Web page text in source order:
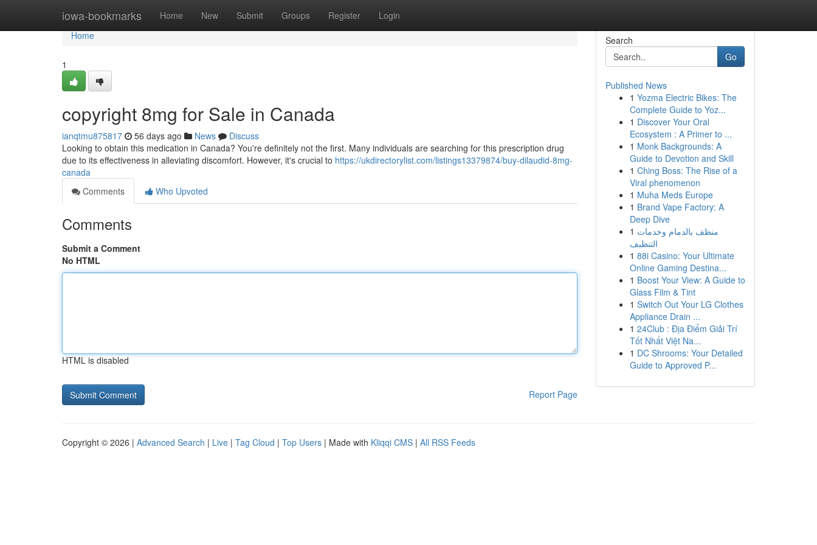
iowa-bookmarks Home New Submit Groups Register Login
Home
Home
1
copyright 8mg for Sale in Canada
ianqtmu875817 56 days ago News
Discuss
Looking to obtain this medication in Canada? You're definitely not the first. Many individuals are searching for this prescription drug
due to its effectiveness in alleviating discomfort. However, it's crucial to https://ukdirectorylist.com/listings13379874/buy-dilaudid-8mg-
canada
Comments
Who Upvoted
Comments
Submit a Comment
No HTML
HTML is disabled
Report Page
Search
Go
Published News
1 Yozma Electric Bikes: The
Complete Guide to Yoz...
1 Discover Your Oral
Ecosystem : A Primer to ...
1 Monk Backgrounds: A
Guide to Devotion and Skill
1 Ching Boss: The Rise of a
Viral phenomenon
1 Muha Meds Europe
1 Brand Vape Factory: A
Deep Dive
1 منظف بالدمام وخدمات
التنظيف
1 88i Casino: Your Ultimate
Online Gaming Destina...
1 Boost Your View: A Guide to
Glass Film & Tint
1 Switch Out Your LG Clothes
Appliance Drain ...
1 24Club : Địa Điểm Giải Trí
Tốt Nhất Việt Na...
1 DC Shrooms: Your Detailed
Guide to Approved P...
Copyright © 2026 | Advanced Search | Live | Tag Cloud | Top Users | Made with Kliqqi CMS | All RSS Feeds